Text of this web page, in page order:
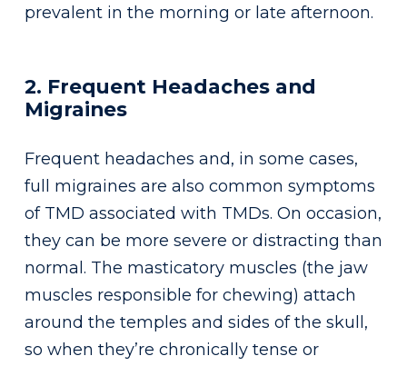
prevalent in the morning or late afternoon.
2. Frequent Headaches and
Migraines
Frequent headaches and, in some cases,
full migraines are also common symptoms
of TMD associated with TMDs. On occasion,
they can be more severe or distracting than
normal. The masticatory muscles (the jaw
muscles responsible for chewing) attach
around the temples and sides of the skull,
so when they’re chronically tense or